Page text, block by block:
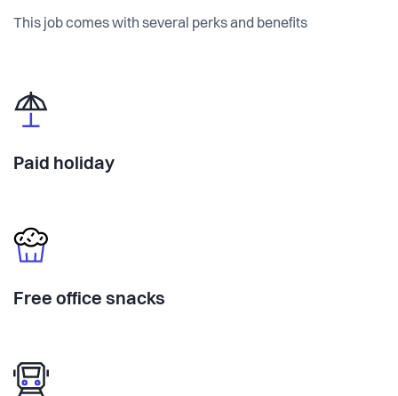
This job comes with several perks and benefits
Paid holiday
Free office snacks